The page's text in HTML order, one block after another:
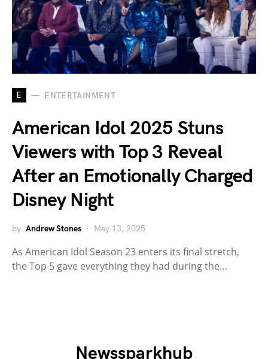
E ENTERTAINMENT
American Idol 2025 Stuns
Viewers with Top 3 Reveal
After an Emotionally Charged
Disney Night
by Andrew Stones May 13, 2025
As American Idol Season 23 enters its final stretch,
the Top 5 gave everything they had during the…
Newssparkhub